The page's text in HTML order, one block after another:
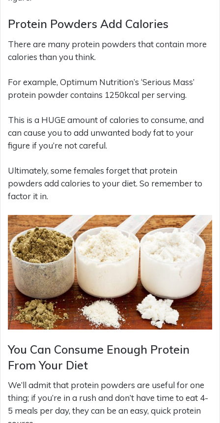
Protein Powders Add Calories
There are many protein powders that contain more
calories than you think.
For example, Optimum Nutrition’s ‘Serious Mass’
protein powder contains 1250kcal per serving.
This is a HUGE amount of calories to consume, and
can cause you to add unwanted body fat to your
figure if you’re not careful.
Ultimately, some females forget that protein
powders add calories to your diet. So remember to
factor it in.
You Can Consume Enough Protein
From Your Diet
We’ll admit that protein powders are useful for one
thing; if you’re in a rush and don’t have time to eat 4-
5 meals per day, they can be an easy, quick protein